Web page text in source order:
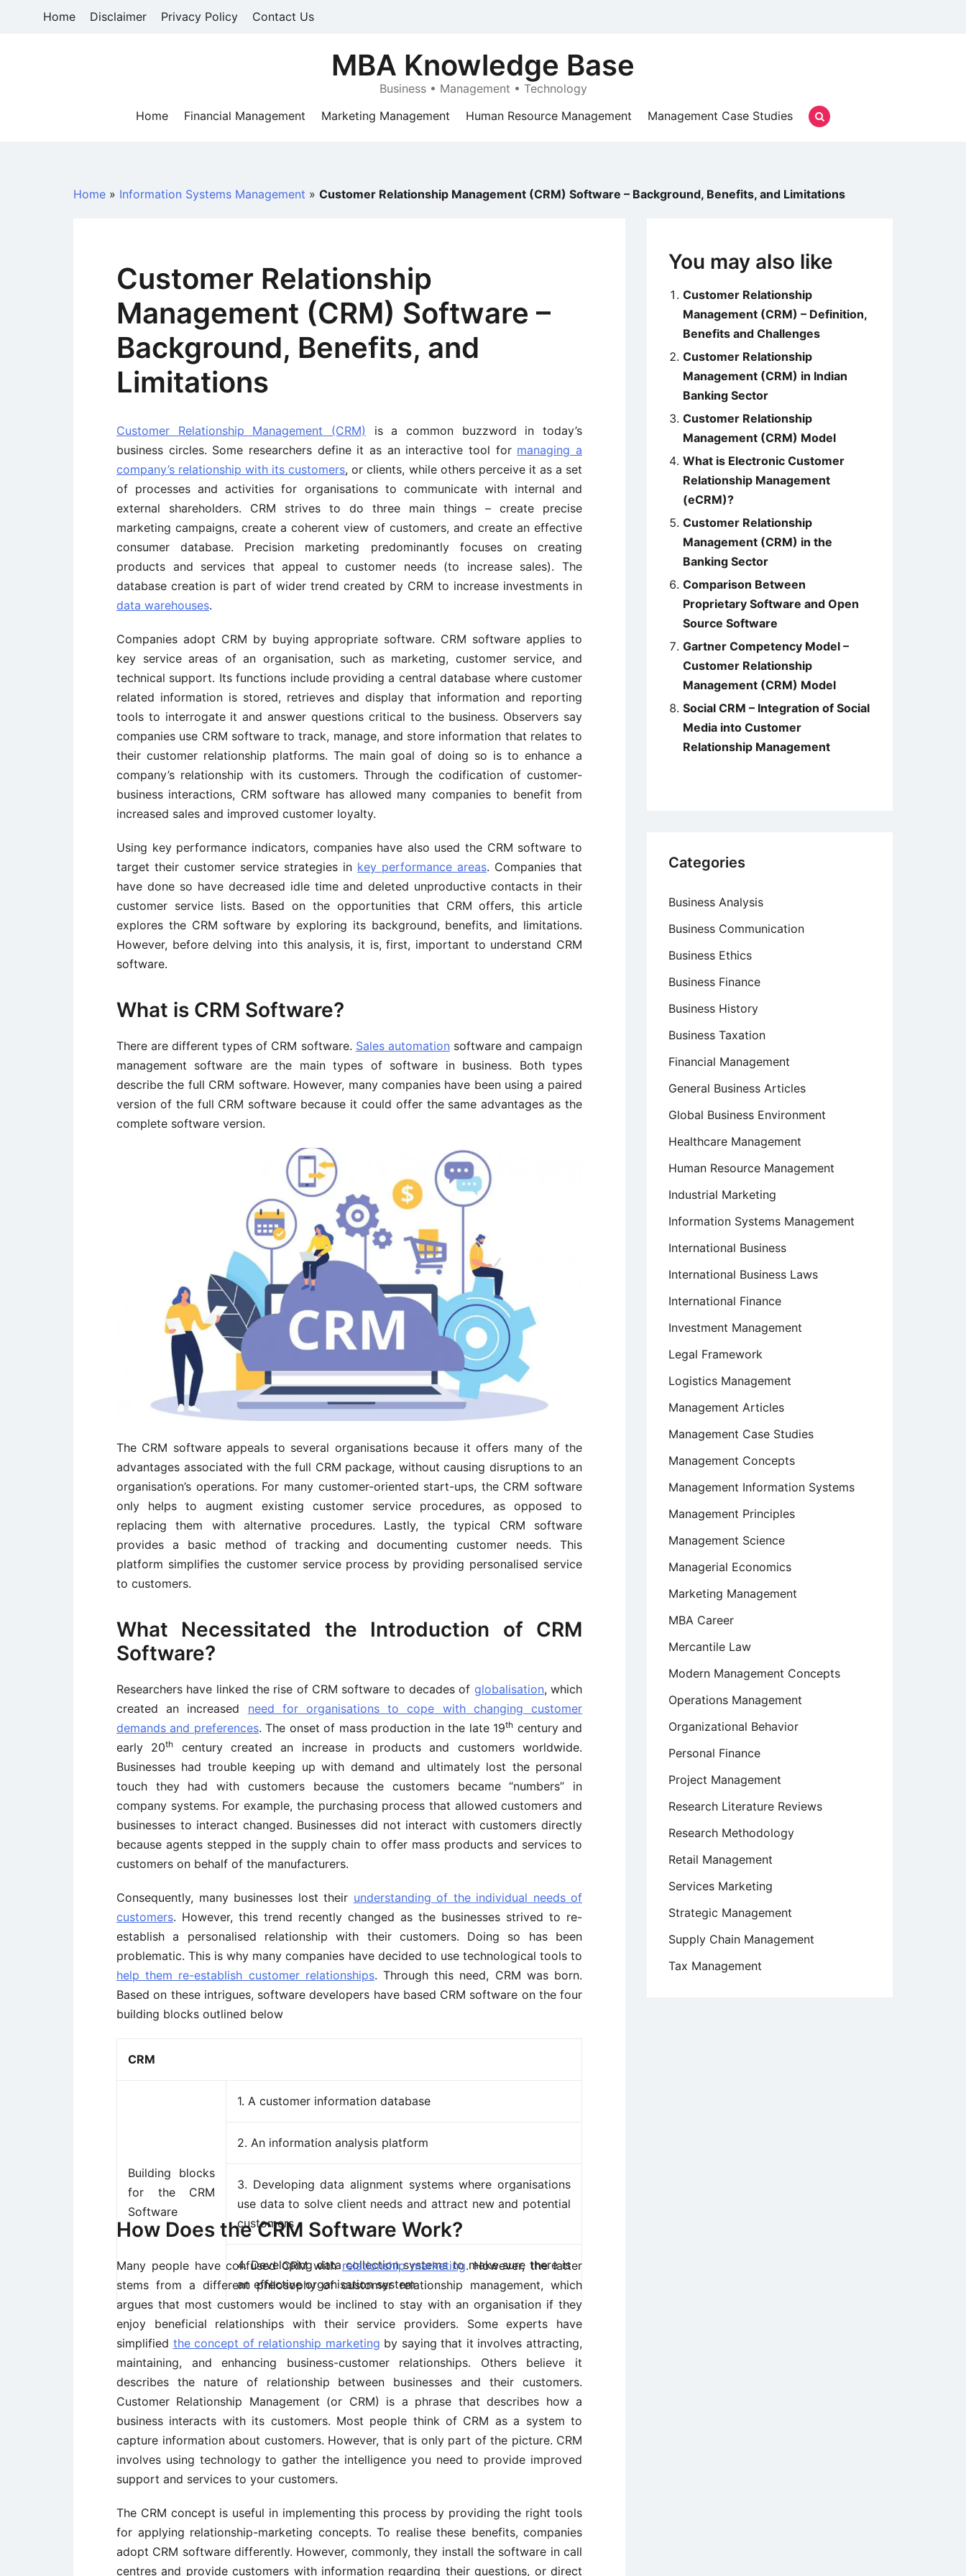
Home Disclaimer Privacy Policy Contact Us
MBA Knowledge Base
Business • Management • Technology
Home
Financial Management Marketing Management Human Resource Management Management Case Studies
Home » Information Systems Management » Customer Relationship Management (CRM) Software – Background, Benefits, and Limitations
Customer Relationship
Management (CRM) Software –
Background, Benefits, and
Limitations
Customer Relationship Management (CRM) is a common buzzword in today’s
business circles. Some researchers define it as an interactive tool for managing a
company’s relationship with its customers, or clients, while others perceive it as a set
of processes and activities for organisations to communicate with internal and
external shareholders. CRM strives to do three main things – create precise
marketing campaigns, create a coherent view of customers, and create an effective
consumer database. Precision marketing predominantly focuses on creating
products and services that appeal to customer needs (to increase sales). The
database creation is part of wider trend created by CRM to increase investments in
data warehouses.
Companies adopt CRM by buying appropriate software. CRM software applies to
key service areas of an organisation, such as marketing, customer service, and
technical support. Its functions include providing a central database where customer
related information is stored, retrieves and display that information and reporting
tools to interrogate it and answer questions critical to the business. Observers say
companies use CRM software to track, manage, and store information that relates to
their customer relationship platforms. The main goal of doing so is to enhance a
company’s relationship with its customers. Through the codification of customer-
business interactions, CRM software has allowed many companies to benefit from
increased sales and improved customer loyalty.
Using key performance indicators, companies have also used the CRM software to
target their customer service strategies in key performance areas. Companies that
have done so have decreased idle time and deleted unproductive contacts in their
customer service lists. Based on the opportunities that CRM offers, this article
explores the CRM software by exploring its background, benefits, and limitations.
However, before delving into this analysis, it is, first, important to understand CRM
software.
What is CRM Software?
There are different types of CRM software. Sales automation software and campaign
management software are the main types of software in business. Both types
describe the full CRM software. However, many companies have been using a paired
version of the full CRM software because it could offer the same advantages as the
complete software version.
The CRM software appeals to several organisations because it offers many of the
advantages associated with the full CRM package, without causing disruptions to an
organisation’s operations. For many customer-oriented start-ups, the CRM software
only helps to augment existing customer service procedures, as opposed to
replacing them with alternative procedures. Lastly, the typical CRM software
provides a basic method of tracking and documenting customer needs. This
platform simplifies the customer service process by providing personalised service
to customers.
What Necessitated the Introduction of CRM
Software?
Researchers have linked the rise of CRM software to decades of globalisation, which
created an increased need for organisations to cope with changing customer
demands and preferences. The onset of mass production in the late 19th century and
early 20th
century created an increase in products and customers worldwide.
Businesses had trouble keeping up with demand and ultimately lost the personal
touch they had with customers because the customers became “numbers” in
company systems. For example, the purchasing process that allowed customers and
businesses to interact changed. Businesses did not interact with customers directly
because agents stepped in the supply chain to offer mass products and services to
customers on behalf of the manufacturers.
Consequently, many businesses lost their understanding of the individual needs of
customers. However, this trend recently changed as the businesses strived to re-
establish a personalised relationship with their customers. Doing so has been
problematic. This is why many companies have decided to use technological tools to
help them re-establish customer relationships. Through this need, CRM was born.
Based on these intrigues, software developers have based CRM software on the four
building blocks outlined below
CRM
Building blocks
for the CRM
Software
1. A customer information database
2. An information analysis platform
3. Developing data alignment systems where organisations
use data to solve client needs and attract new and potential
customers
4. Developing data collection systems to make sure there is
an effective organisation system
How Does the CRM Software Work?
Many people have confused CRM withrelationship marketing. However, the latter
stems from a different philosophy of customer relationship management, which
argues that most customers would be inclined to stay with an organisation if they
enjoy beneficial relationships with their service providers. Some experts have
simplified the concept of relationship marketing by saying that it involves attracting,
maintaining, and enhancing business-customer relationships. Others believe it
describes the nature of relationship between businesses and their customers.
Customer Relationship Management (or CRM) is a phrase that describes how a
business interacts with its customers. Most people think of CRM as a system to
capture information about customers. However, that is only part of the picture. CRM
involves using technology to gather the intelligence you need to provide improved
support and services to your customers.
The CRM concept is useful in implementing this process by providing the right tools
for applying relationship-marketing concepts. To realise these benefits, companies
adopt CRM software differently. However, commonly, they install the software in call
centres and provide customers with information regarding their questions, or direct
You may also like
Customer Relationship
Management (CRM) – Definition,
Benefits and Challenges
Customer Relationship
Management (CRM) in Indian
Banking Sector
Customer Relationship
Management (CRM) Model
What is Electronic Customer
Relationship Management
(eCRM)?
Customer Relationship
Management (CRM) in the
Banking Sector
Comparison Between
Proprietary Software and Open
Source Software
Gartner Competency Model –
Customer Relationship
Management (CRM) Model
Social CRM – Integration of Social
Media into Customer
Relationship Management
Categories
Business Analysis
Business Communication
Business Ethics
Business Finance
Business History
Business Taxation
Financial Management
General Business Articles
Global Business Environment
Healthcare Management
Human Resource Management
Industrial Marketing
Information Systems Management
International Business
International Business Laws
International Finance
Investment Management
Legal Framework
Logistics Management
Management Articles
Management Case Studies
Management Concepts
Management Information Systems
Management Principles
Management Science
Managerial Economics
Marketing Management
MBA Career
Mercantile Law
Modern Management Concepts
Operations Management
Organizational Behavior
Personal Finance
Project Management
Research Literature Reviews
Research Methodology
Retail Management
Services Marketing
Strategic Management
Supply Chain Management
Tax Management